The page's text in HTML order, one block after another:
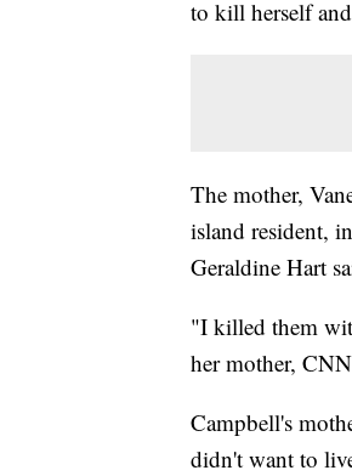
to kill herself
The mother,
island resident,
Geraldine Hart
"I killed them
her mother,
Campbell's
didn't want to